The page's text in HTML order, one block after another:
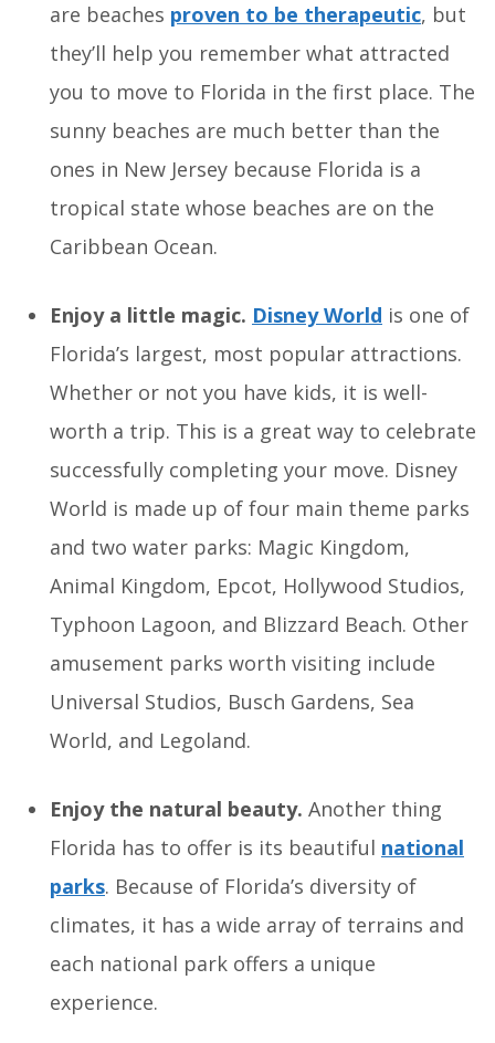
are beaches proven to be therapeutic, but
they’ll help you remember what attracted
you to move to Florida in the first place. The
sunny beaches are much better than the
ones in New Jersey because Florida is a
tropical state whose beaches are on the
Caribbean Ocean.
Enjoy a little magic. Disney World is one of
Florida’s largest, most popular attractions.
Whether or not you have kids, it is well-
worth a trip. This is a great way to celebrate
successfully completing your move. Disney
World is made up of four main theme parks
and two water parks: Magic Kingdom,
Animal Kingdom, Epcot, Hollywood Studios,
Typhoon Lagoon, and Blizzard Beach. Other
amusement parks worth visiting include
Universal Studios, Busch Gardens, Sea
World, and Legoland.
Enjoy the natural beauty. Another thing
Florida has to offer is its beautiful national
parks. Because of Florida’s diversity of
climates, it has a wide array of terrains and
each national park offers a unique
experience.